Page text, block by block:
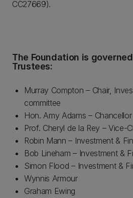
CC27669).
The Foundation is
Trustees:
Murray Compton – Chair,
committee
Hon. Amy Adams – Chancellor
Prof. Cheryl de la Rey – Vice-
Robin Mann – Investment &
Bob Lineham – Investment &
Simon Flood – Investment &
Wynnis Armour
Graham Ewing